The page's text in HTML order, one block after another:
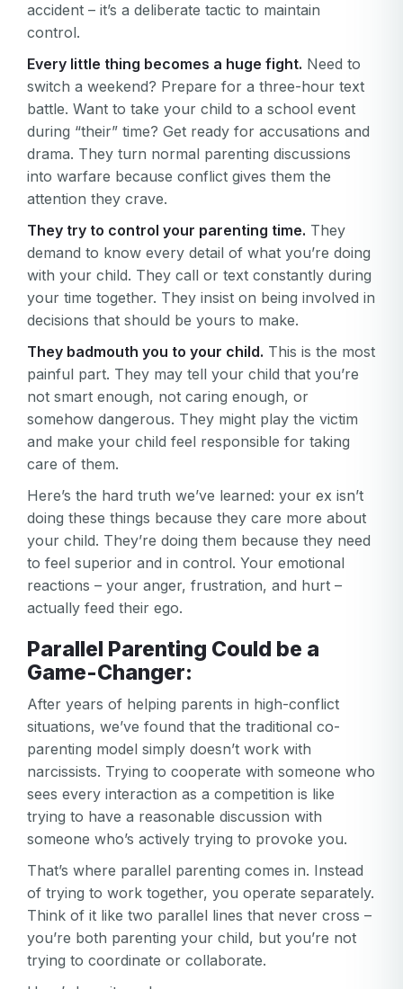
accident – it’s a deliberate tactic to maintain
control.
Every little thing becomes a huge fight. Need to
switch a weekend? Prepare for a three-hour text
battle. Want to take your child to a school event
during “their” time? Get ready for accusations and
drama. They turn normal parenting discussions
into warfare because conflict gives them the
attention they crave.
They try to control your parenting time. They
demand to know every detail of what you’re doing
with your child. They call or text constantly during
your time together. They insist on being involved in
decisions that should be yours to make.
They badmouth you to your child. This is the most
painful part. They may tell your child that you’re
not smart enough, not caring enough, or
somehow dangerous. They might play the victim
and make your child feel responsible for taking
care of them.
Here’s the hard truth we’ve learned: your ex isn’t
doing these things because they care more about
your child. They’re doing them because they need
to feel superior and in control. Your emotional
reactions – your anger, frustration, and hurt –
actually feed their ego.
Parallel Parenting Could be a
Game-Changer:
After years of helping parents in high-conflict
situations, we’ve found that the traditional co-
parenting model simply doesn’t work with
narcissists. Trying to cooperate with someone who
sees every interaction as a competition is like
trying to have a reasonable discussion with
someone who’s actively trying to provoke you.
That’s where parallel parenting comes in. Instead
of trying to work together, you operate separately.
Think of it like two parallel lines that never cross –
you’re both parenting your child, but you’re not
trying to coordinate or collaborate.